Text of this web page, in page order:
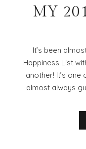
MY
It’s been
Happiness List
another! It’s one
almost always